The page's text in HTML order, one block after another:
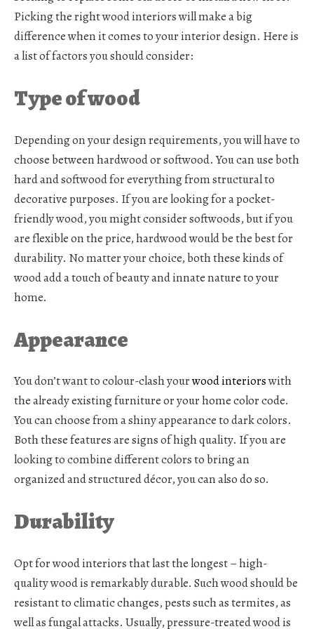
Picking the right wood interiors will make a big
difference when it comes to your interior design. Here is
a list of factors you should consider:
Type of wood
Depending on your design requirements, you will have to
choose between hardwood or softwood. You can use both
hard and softwood for everything from structural to
decorative purposes. If you are looking for a pocket-
friendly wood, you might consider softwoods, but if you
are flexible on the price, hardwood would be the best for
durability. No matter your choice, both these kinds of
wood add a touch of beauty and innate nature to your
home.
Appearance
You don’t want to colour-clash yourwood interiorswith
the already existing furniture or your home color code.
You can choose from a shiny appearance to dark colors.
Both these features are signs of high quality. If you are
looking to combine different colors to bring an
organized and structured décor, you can also do so.
Durability
Opt forwood interiorsthat last the longest – high-
quality wood is remarkably durable. Such wood should be
resistant to climatic changes, pests such as termites, as
well as fungal attacks. Usually, pressure-treated wood is